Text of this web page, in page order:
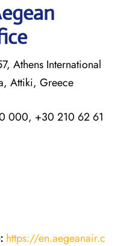
Athens International
Attiki, Greece
000, +30 210 62 61
https://en.aegeanair.c